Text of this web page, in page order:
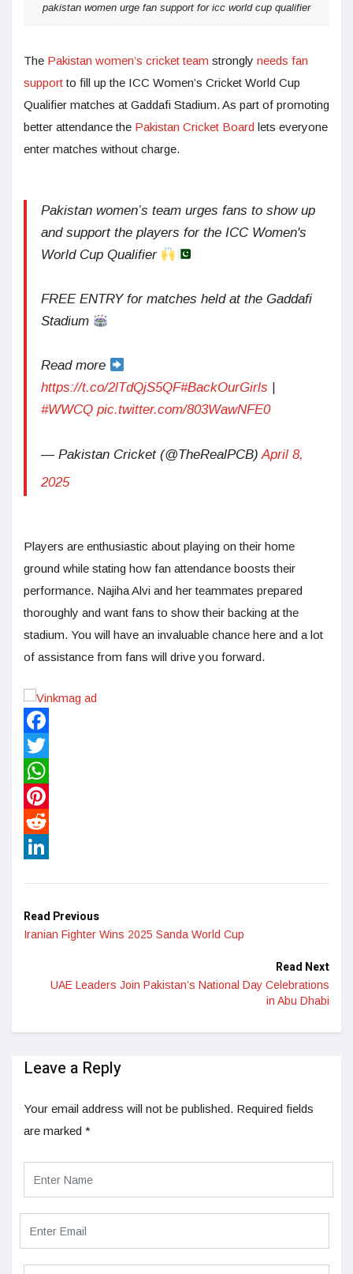
pakistan women urge fan support for icc world cup qualifier
The Pakistan women’s cricket team strongly needs fan
supportto fill up the ICC Women’s Cricket World Cup
Qualifier matches at Gaddafi Stadium. As part of promoting
better attendance the Pakistan Cricket Board lets everyone
enter matches without charge.
Pakistan women’s team urges fans to show up
and support the players for the ICC Women's
World Cup Qualifier
FREE ENTRY for matches held at the Gaddafi
Stadium
Read more
https://t.co/2lTdQjS5QF#BackOurGirls
#WWCQ pic.twitter.com/803WawNFE0
— Pakistan Cricket (@TheRealPCB)April 8,
2025
Players are enthusiastic about playing on their home
ground while stating how fan attendance boosts their
performance. Najiha Alvi and her teammates prepared
thoroughly and want fans to show their backing at the
stadium. You will have an invaluable chance here and a lot
of assistance from fans will drive you forward.
Facebook
Twitter
WhatsApp
Pinterest
Reddit
Read Previous
Iranian Fighter Wins 2025 Sanda World Cup
Read Next
UAE Leaders Join Pakistan’s National Day Celebrations
in Abu Dhabi
Leave a Reply
Your email address will not be published. Required fields
are marked *